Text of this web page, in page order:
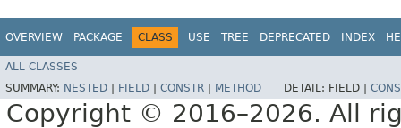
OVERVIEW PACKAGE CLASS USE TREE DEPRECATED INDEX
ALL CLASSES
SUMMARY: NESTED FIELD CONSTR METHOD DETAIL: FIELD |
Copyright © 2016–2026. All